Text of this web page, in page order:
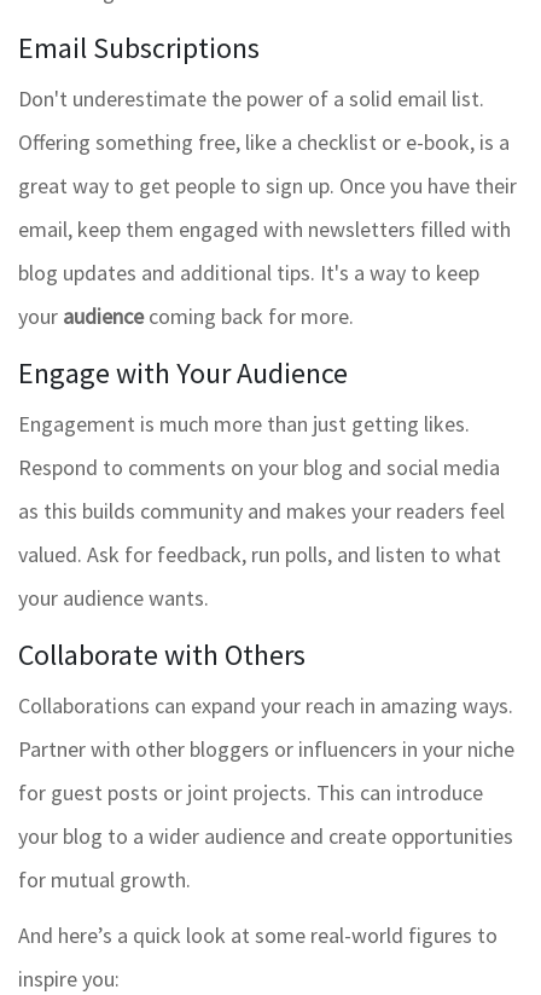
Email Subscriptions
Don't underestimate the power of a solid email list.
Offering something free, like a checklist or e-book, is a
great way to get people to sign up. Once you have their
email, keep them engaged with newsletters filled with
blog updates and additional tips. It's a way to keep
your audiencecoming back for more.
Engage with Your Audience
Engagement is much more than just getting likes.
Respond to comments on your blog and social media
as this builds community and makes your readers feel
valued. Ask for feedback, run polls, and listen to what
your audience wants.
Collaborate with Others
Collaborations can expand your reach in amazing ways.
Partner with other bloggers or influencers in your niche
for guest posts or joint projects. This can introduce
your blog to a wider audience and create opportunities
for mutual growth.
And here’s a quick look at some real-world figures to
inspire you: